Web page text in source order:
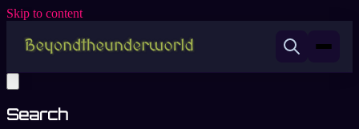
Skip to content
Search